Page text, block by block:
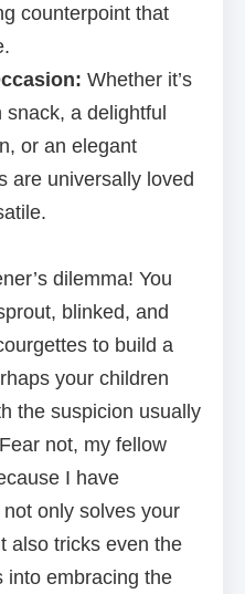
counterpoint that
Whether it’s
a delightful
or an elegant
are universally loved
dilemma! You
blinked, and
to build a
your children
the suspicion usually
not, my fellow
I have
only solves your
also tricks even the
into embracing the